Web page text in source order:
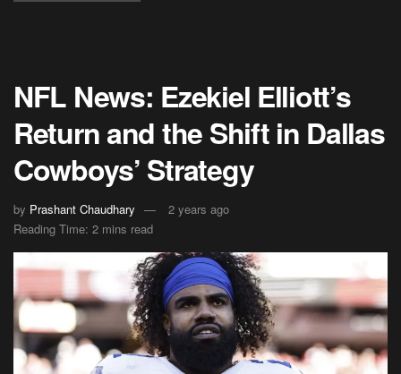
NFL News: Ezekiel Elliott’s
Return and the Shift in Dallas
Cowboys’ Strategy
by Prashant Chaudhary
2 years ago
Reading Time: 2 mins read